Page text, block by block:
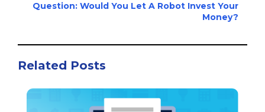
Question: Would You Let A Robot Invest Your
Money?
Related Posts